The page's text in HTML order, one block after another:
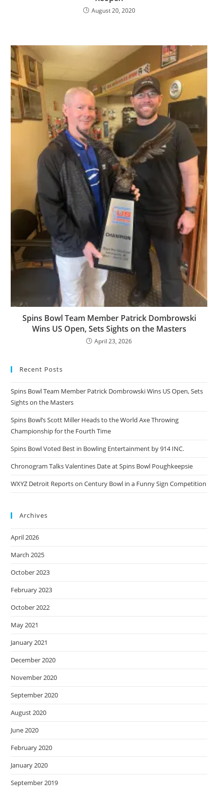
August 20, 2020
Spins Bowl Team Member Patrick Dombrowski
Wins US Open, Sets Sights on the Masters
April 23, 2026
Recent Posts
Spins Bowl Team Member Patrick Dombrowski Wins US Open, Sets
Sights on the Masters
Spins Bowl’s Scott Miller Heads to the World Axe Throwing
Championship for the Fourth Time
Spins Bowl Voted Best in Bowling Entertainment by 914 INC.
Chronogram Talks Valentines Date at Spins Bowl Poughkeepsie
WXYZ Detroit Reports on Century Bowl in a Funny Sign Competition
Archives
April 2026
March 2025
October 2023
February 2023
October 2022
May 2021
January 2021
December 2020
November 2020
September 2020
August 2020
June 2020
February 2020
January 2020
September 2019